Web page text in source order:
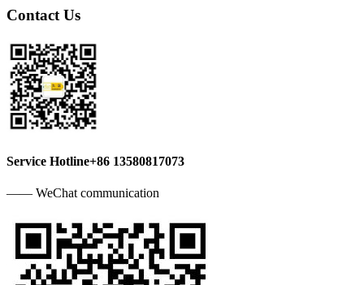
Contact Us
Service Hotline+86 13580817073
—— WeChat communication